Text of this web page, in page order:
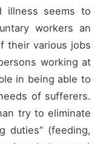
illness seems to
workers an
their various jobs
working at
in being able to
of sufferers.
try to eliminate
duties” (feeding,